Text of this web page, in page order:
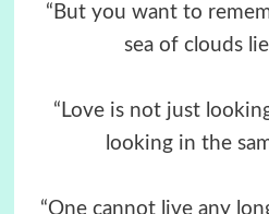
“But you want to
sea of clouds
“Love is not just
looking in the
“One cannot live any